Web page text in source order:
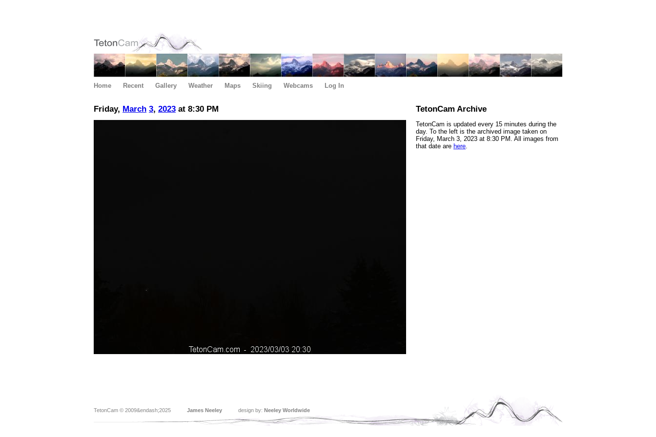
Home Recent Gallery Weather Maps Skiing Webcams Log In
Friday, March 3, 2023 at 8:30 PM TetonCam Archive
TetonCam is updated every 15 minutes during the
day. To the left is the archived image taken on
Friday, March 3, 2023 at 8:30 PM. All images from
that date are here.
TetonCam © 2009&endash;2025 James Neeley design by: Neeley Worldwide